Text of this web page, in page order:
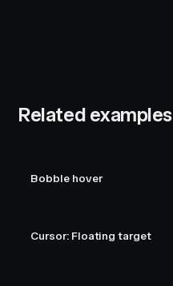
Related examples
Bobble hover
Cursor: Floating target